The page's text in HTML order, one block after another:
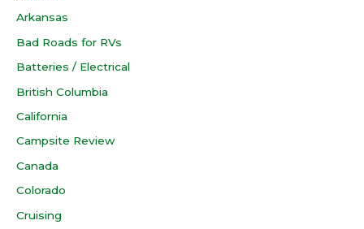
Arkansas
Bad Roads for RVs
Batteries / Electrical
British Columbia
California
Campsite Review
Canada
Colorado
Cruising